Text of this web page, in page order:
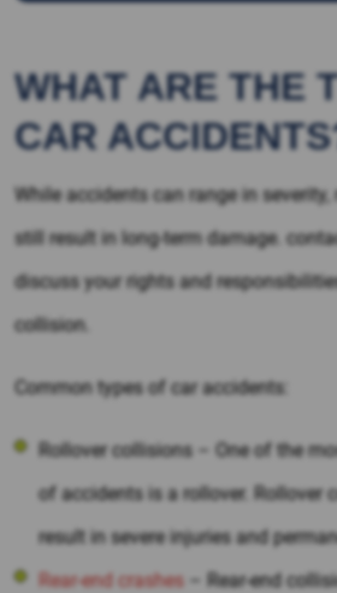
WHAT ARE THE
CAR
While accidents can range in
still result in long-term damage.
discuss your rights and
collision.
Common types of car accidents:
Rollover collisions – One of the
of accidents is a rollover. Rollover
result in severe injuries and
Rear-end crashes – Rear-end